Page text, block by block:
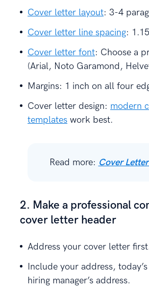
Cover letter layout: 3-4
Cover letter line spacing:
Cover letter font: Choose a
(Arial, Noto Garamond,
Margins: 1 inch on all four
Cover letter design: modern
templates work best.
Read more: Cover
2. Make a professional
cover letter header
Address your cover letter
Include your address,
hiring manager’s address.